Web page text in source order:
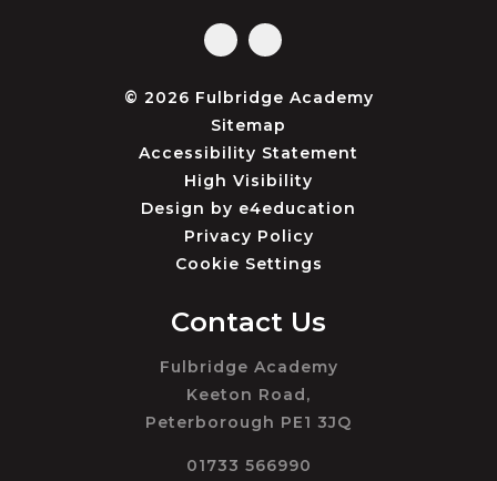
© 2026 Fulbridge Academy
Sitemap
Accessibility Statement
High Visibility
Design by e4education
Privacy Policy
Cookie Settings
Contact Us
Fulbridge Academy
Keeton Road,
Peterborough PE1 3JQ
01733 566990